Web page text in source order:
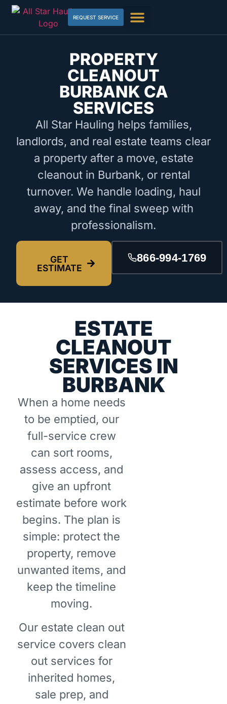
REQUEST SERVICE
PROPERTY
CLEANOUT
BURBANK CA
SERVICES
All Star Hauling helps families,
landlords, and real estate teams clear
a property after a move, estate
cleanout in Burbank, or rental
turnover. We handle loading, haul
away, and the final sweep with
professionalism.
GET
ESTIMATE
866-994-1769
ESTATE
CLEANOUT
SERVICES IN
BURBANK
When a home needs
to be emptied, our
full-service crew
can sort rooms,
assess access, and
give an upfront
estimate before work
begins. The plan is
simple: protect the
property, remove
unwanted items, and
keep the timeline
moving.
Our estate clean out
service covers clean
out services for
inherited homes,
sale prep, and